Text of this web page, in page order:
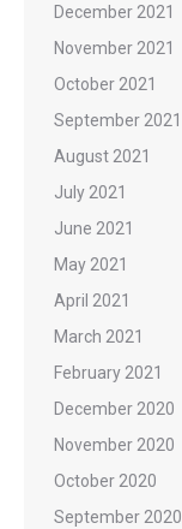
December 2021
November 2021
October 2021
September 2021
August 2021
July 2021
June 2021
May 2021
April 2021
March 2021
February 2021
December 2020
November 2020
October 2020
September 2020